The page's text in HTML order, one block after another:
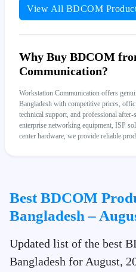
View All BDCOM
Why Buy BDCOM
Communication?
Workstation Communication offers
Bangladesh with competitive prices,
technical support, and professional after-
enterprise networking equipment, ISP
center hardware, we provide reliable
Best BDCOM
Bangladesh –
Updated list of the best
Bangladesh for August,